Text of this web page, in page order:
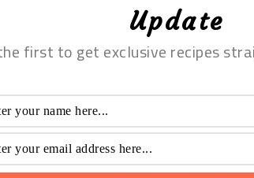
Update
first to get exclusive recipes